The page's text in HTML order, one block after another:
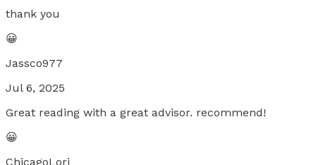
thank you
😀
Jassco977
Jul 6, 2025
Great reading with a great advisor. recommend!
😀
ChicagoLori